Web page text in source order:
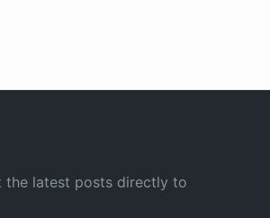
the latest posts directly to